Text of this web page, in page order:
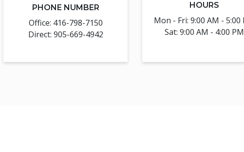
PHONE NUMBER
Office: 416-798-7150
Direct: 905-669-4942
HOURS
Mon - Fri: 9:00 AM - 5:00
Sat: 9:00 AM - 4:00 PM